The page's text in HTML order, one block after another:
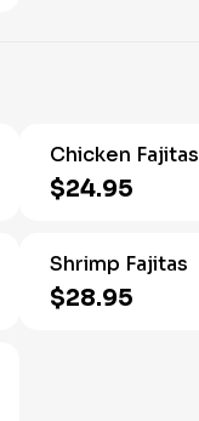
Chicken Fajitas
$24.95
Shrimp Fajitas
$28.95